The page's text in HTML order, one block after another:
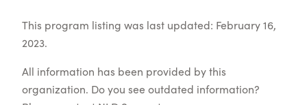
This program listing was last updated: February 16,
2023.
All information has been provided by this
organization. Do you see outdated information?